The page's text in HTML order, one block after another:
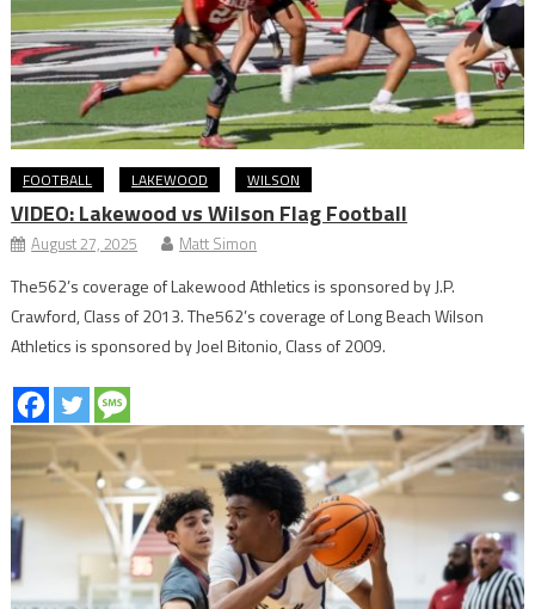
FOOTBALL LAKEWOOD WILSON
VIDEO: Lakewood vs Wilson Flag Football
August 27, 2025 Matt Simon
The562’s coverage of Lakewood Athletics is sponsored by J.P.
Crawford, Class of 2013. The562’s coverage of Long Beach Wilson
Athletics is sponsored by Joel Bitonio, Class of 2009.